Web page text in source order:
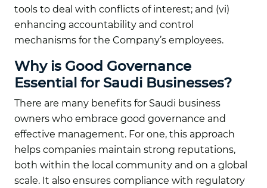
tools to deal with conflicts of interest; and (vi)
enhancing accountability and control
mechanisms for the Company’s employees.
Why is Good Governance
Essential for Saudi Businesses?
There are many benefits for Saudi business
owners who embrace good governance and
effective management. For one, this approach
helps companies maintain strong reputations,
both within the local community and on a global
scale. It also ensures compliance with regulatory